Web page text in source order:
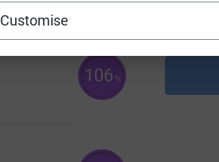
Customise
106 %